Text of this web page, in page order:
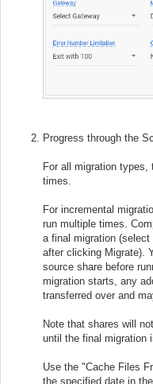
Progress through the
For all migration
times.
For incremental
run multiple times.
a final migration
after clicking Migrate).
source share before
migration starts, any
transferred over and
Note that shares will
until the final migration
Use the "Cache Files
the specified date in